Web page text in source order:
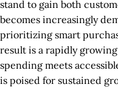
stand to gain both
becomes increasingly
prioritizing smart
result is a rapidly
spending meets
is poised for sustained